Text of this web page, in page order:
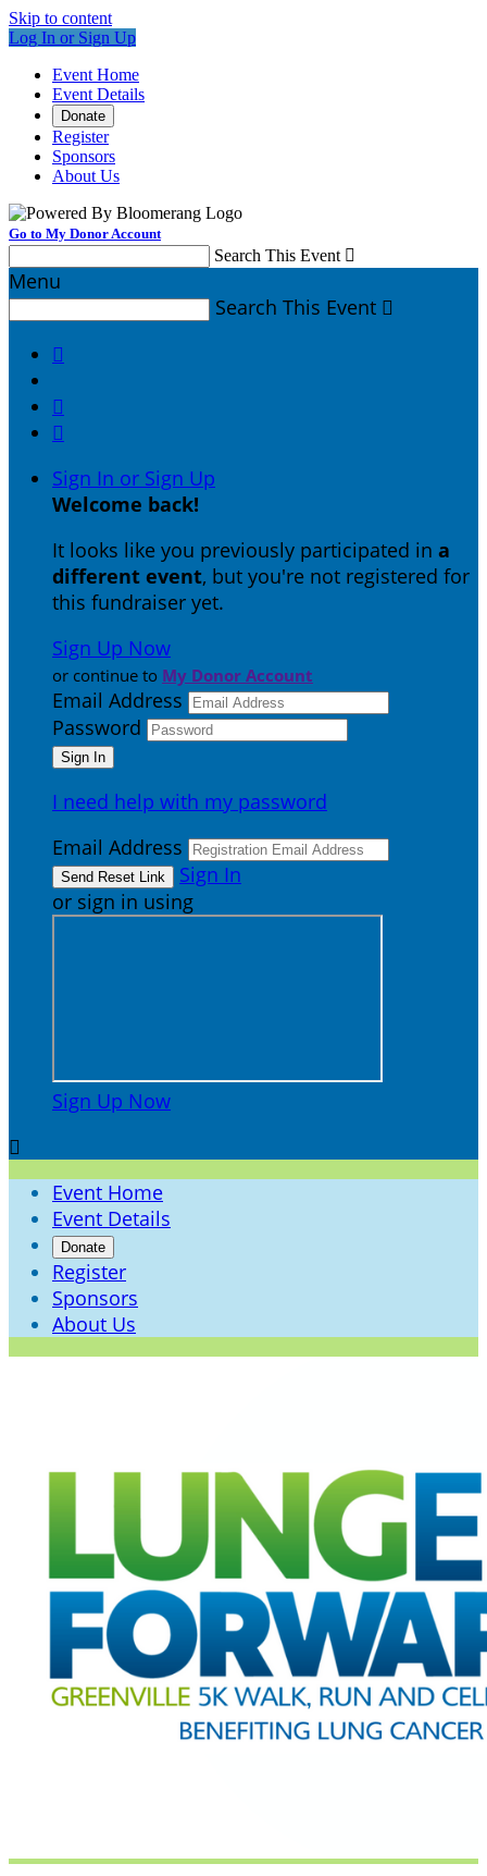
Skip to content
Log In or Sign Up
Event Home
Event Details
Donate
Register
Sponsors
About Us
Go to My Donor Account
Search This Event 
Menu
Search This Event 



Sign In or Sign Up
Welcome back!
It looks like you previously participated in a
different event, but you're not registered for
this fundraiser yet.
Sign Up Now
or continue to My Donor Account
Email Address
Password
I need help with my password
Email Address
Sign In
or sign in using
Sign Up Now

Event Home
Event Details
Donate
Register
Sponsors
About Us